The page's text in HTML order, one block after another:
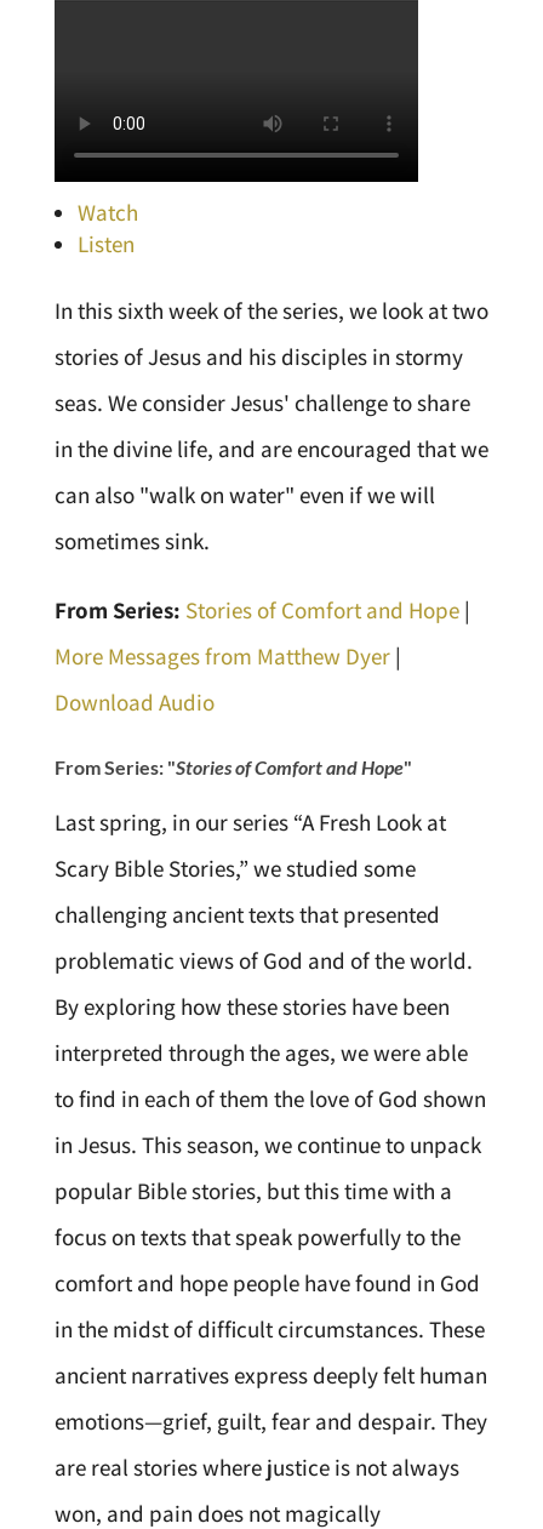
Watch
Listen
In this sixth week of the series, we look at two
stories of Jesus and his disciples in stormy
seas. We consider Jesus' challenge to share
in the divine life, and are encouraged that we
can also "walk on water" even if we will
sometimes sink.
From Series: Stories of Comfort and Hope|
More Messages from Matthew Dyer|
Download Audio
From Series: "Stories of Comfort and Hope"
Last spring, in our series “A Fresh Look at
Scary Bible Stories,” we studied some
challenging ancient texts that presented
problematic views of God and of the world.
By exploring how these stories have been
interpreted through the ages, we were able
to find in each of them the love of God shown
in Jesus. This season, we continue to unpack
popular Bible stories, but this time with a
focus on texts that speak powerfully to the
comfort and hope people have found in God
in the midst of difficult circumstances. These
ancient narratives express deeply felt human
emotions—grief, guilt, fear and despair. They
are real stories where justice is not always
won, and pain does not magically